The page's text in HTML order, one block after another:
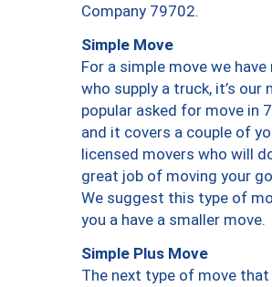
Company 79702.
Simple Move
For a simple move we have
who supply a truck, it’s our
popular asked for move in
and it covers a couple of
licensed movers who will
great job of moving your
We suggest this type of
you a have a smaller move.
Simple Plus Move
The next type of move that